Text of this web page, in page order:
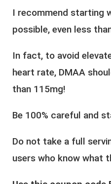
I recommend starting
possible, even less
In fact, to avoid
heart rate, DMAA
than 115mg!
Be 100% careful and
Do not take a full
users who know what